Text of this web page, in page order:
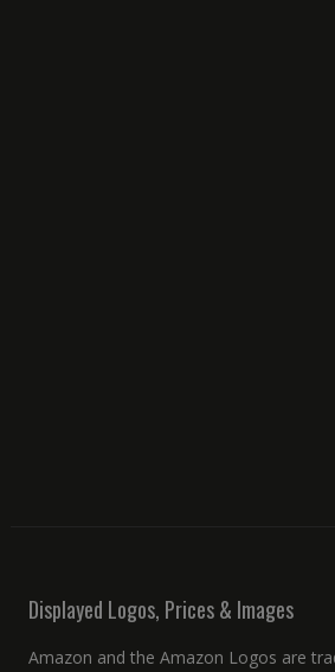
Displayed Logos, Prices & Images
Amazon and the Amazon Logos are